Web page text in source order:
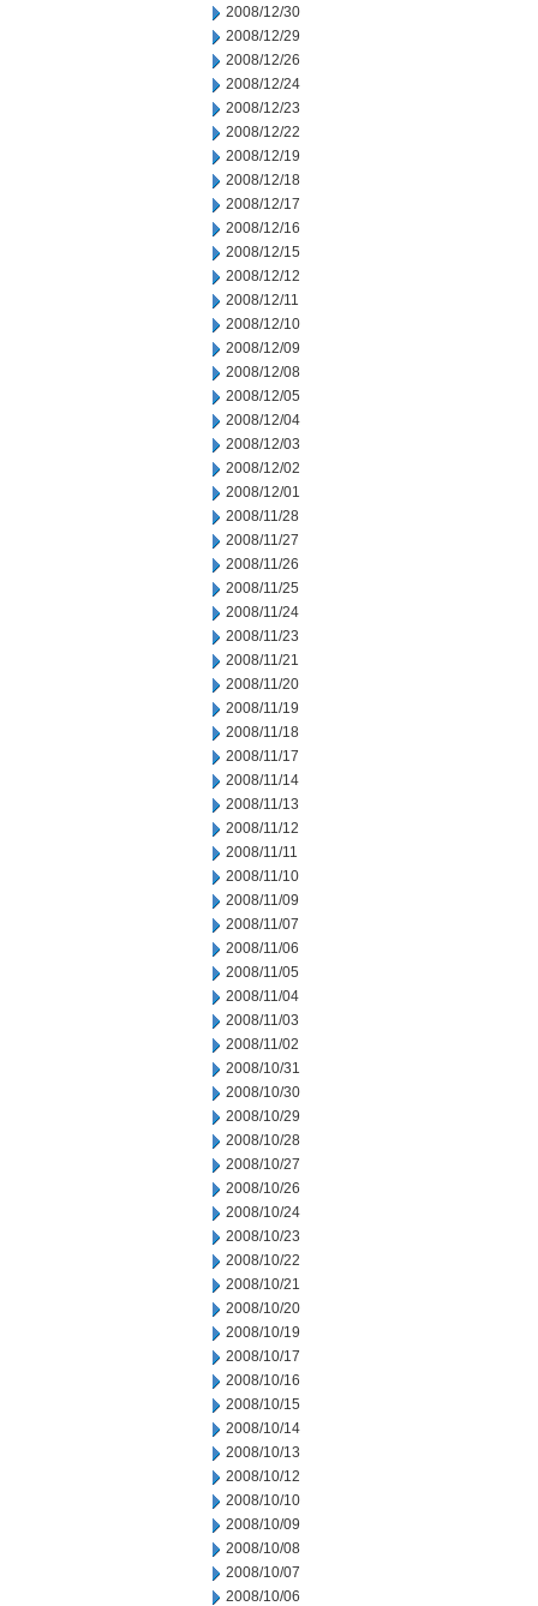
2008/12/30
2008/12/29
2008/12/26
2008/12/24
2008/12/23
2008/12/22
2008/12/19
2008/12/18
2008/12/17
2008/12/16
2008/12/15
2008/12/12
2008/12/11
2008/12/10
2008/12/09
2008/12/08
2008/12/05
2008/12/04
2008/12/03
2008/12/02
2008/12/01
2008/11/28
2008/11/27
2008/11/26
2008/11/25
2008/11/24
2008/11/23
2008/11/21
2008/11/20
2008/11/19
2008/11/18
2008/11/17
2008/11/14
2008/11/13
2008/11/12
2008/11/11
2008/11/10
2008/11/09
2008/11/07
2008/11/06
2008/11/05
2008/11/04
2008/11/03
2008/11/02
2008/10/31
2008/10/30
2008/10/29
2008/10/28
2008/10/27
2008/10/26
2008/10/24
2008/10/23
2008/10/22
2008/10/21
2008/10/20
2008/10/19
2008/10/17
2008/10/16
2008/10/15
2008/10/14
2008/10/13
2008/10/12
2008/10/10
2008/10/09
2008/10/08
2008/10/07
2008/10/06